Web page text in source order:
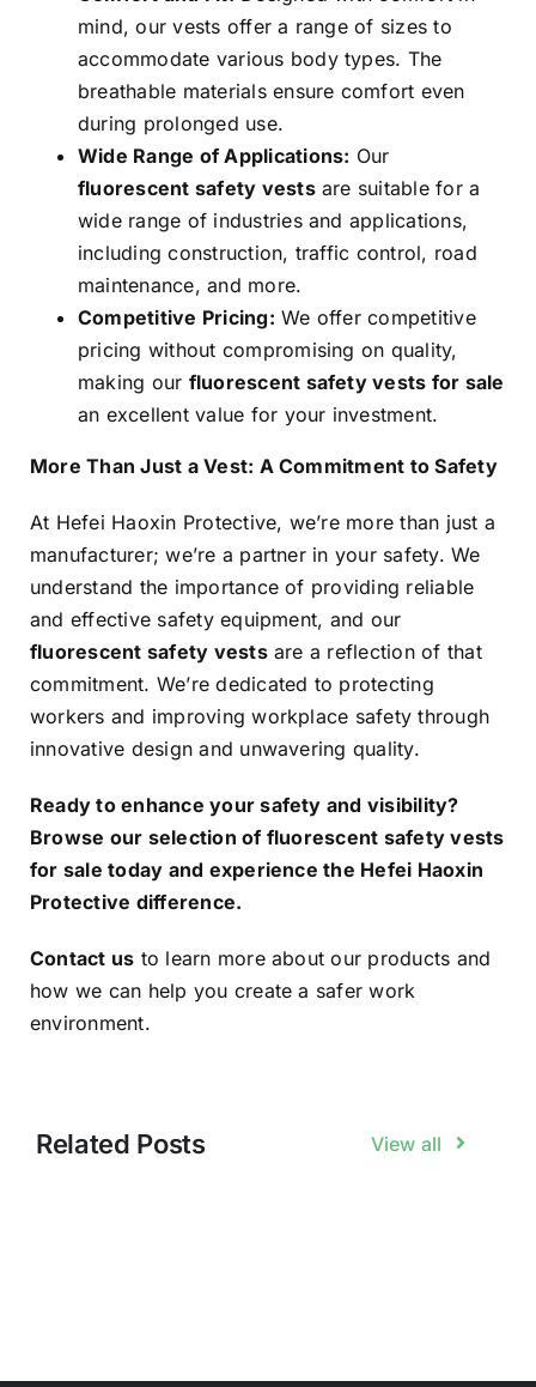
mind, our vests offer a range of sizes to
accommodate various body types. The
breathable materials ensure comfort even
during prolonged use.
Wide Range of Applications: Our
fluorescent safety vestsare suitable for a
wide range of industries and applications,
including construction, traffic control, road
maintenance, and more.
Competitive Pricing: We offer competitive
pricing without compromising on quality,
making our fluorescent safety vests for sale
an excellent value for your investment.
More Than Just a Vest: A Commitment to Safety
At Hefei Haoxin Protective, we’re more than just a
manufacturer; we’re a partner in your safety. We
understand the importance of providing reliable
and effective safety equipment, and our
fluorescent safety vestsare a reflection of that
commitment. We’re dedicated to protecting
workers and improving workplace safety through
innovative design and unwavering quality.
Ready to enhance your safety and visibility?
Browse our selection of fluorescent safety vests
for sale today and experience the Hefei Haoxin
Protective difference.
Contact us to learn more about our products and
how we can help you create a safer work
environment.
Related Posts View all